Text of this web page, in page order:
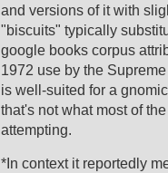
and versions of it with
"biscuits" typically
google books corpus
1972 use by the
is well-suited for a
that's not what most of
attempting.
*In context it reportedly